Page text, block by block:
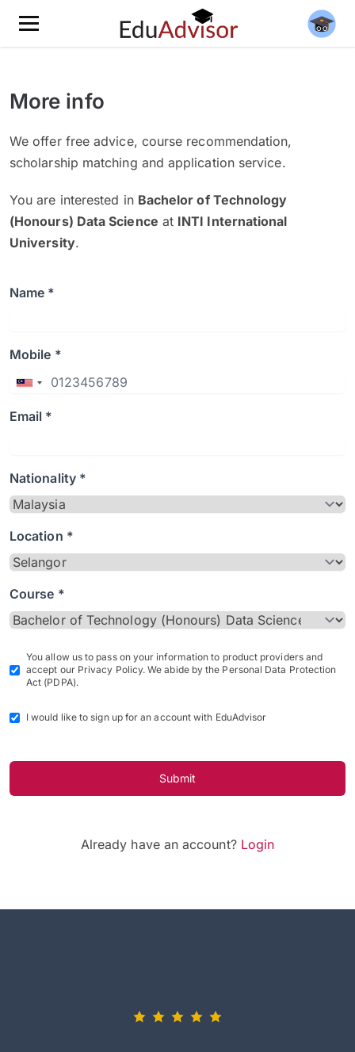
More info
We offer free advice, course recommendation,
scholarship matching and application service.
You are interested in Bachelor of Technology
(Honours) Data Science at INTI International
University.
Name *
Mobile *
Email *
Nationality *
Location *
Course *
You allow us to pass on your information to product providers and
accept our Privacy Policy. We abide by the Personal Data Protection
Act (PDPA).
I would like to sign up for an account with EduAdvisor
Submit
Already have an account? Login